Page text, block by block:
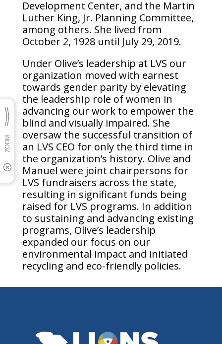
Development Center, and the Martin
Luther King, Jr. Planning Committee,
among others. She lived from
October 2, 1928 until July 29, 2019.
Under Olive’s leadership at LVS our
organization moved with earnest
towards gender parity by elevating
the leadership role of women in
advancing our work to empower the
blind and visually impaired. She
oversaw the successful transition of
an LVS CEO for only the third time in
the organization’s history. Olive and
Manuel were joint chairpersons for
LVS fundraisers across the state,
resulting in significant funds being
raised for LVS programs. In addition
to sustaining and advancing existing
programs, Olive’s leadership
expanded our focus on our
environmental impact and initiated
recycling and eco-friendly policies.